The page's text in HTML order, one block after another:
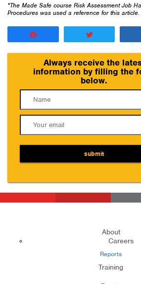
*The Made Safe course Risk Assessment Job
Procedures was used a reference for this article.
Always receive the
information by filling the
below.
submit
About
Careers
Reports
Training